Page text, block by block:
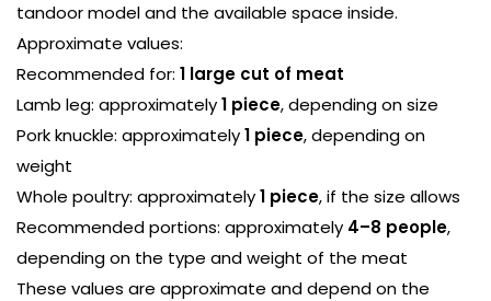
tandoor model and the available space inside.
Approximate values:
Recommended for: 1 large cut of meat
Lamb leg: approximately1 piece, depending on size
Pork knuckle: approximately1 piece, depending on
weight
Whole poultry: approximately1 piece, if the size allows
Recommended portions: approximately 4–8 people,
depending on the type and weight of the meat
These values are approximate and depend on the